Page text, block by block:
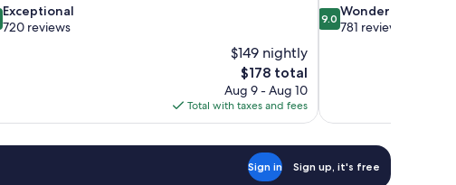
Exceptional
720 reviews
$149 nightly
The
price
is
$178
$178 total
Aug 9 - Aug 10
Total with taxes and fees
9.0
out
9.0 Wonderful
781 reviews
Sign in Sign up, it's free